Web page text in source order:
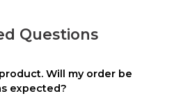
Questions
Will my order be
expected?